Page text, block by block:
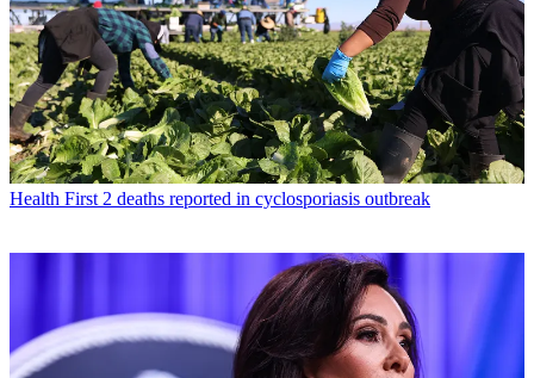
Health First 2 deaths reported in cyclosporiasis outbreak